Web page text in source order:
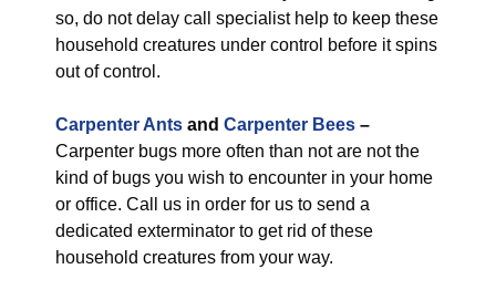
so, do not delay call specialist help to keep these
household creatures under control before it spins
out of control.
Carpenter Ants and Carpenter Bees –
Carpenter bugs more often than not are not the
kind of bugs you wish to encounter in your home
or office. Call us in order for us to send a
dedicated exterminator to get rid of these
household creatures from your way.